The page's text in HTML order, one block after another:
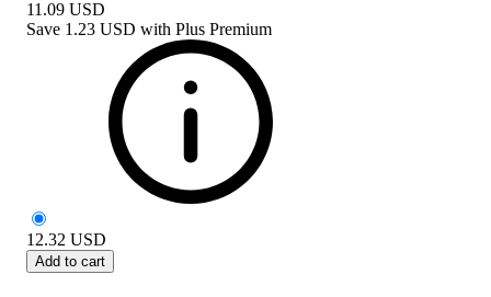
11.09 USD
Save 1.23 USD with Plus Premium
12.32 USD
Add to cart